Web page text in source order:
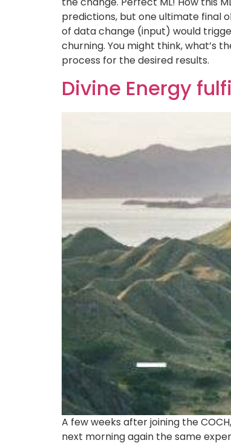
predictions, but one ultimate final
of data change (input) would
churning. You might think, what’s
process for the desired results.
Divine Energy
A few weeks after joining the
next morning again the same